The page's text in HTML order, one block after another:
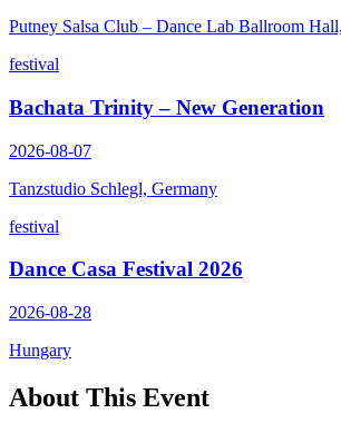
Putney Salsa Club – Dance Lab Ballroom
festival
Bachata Trinity – New Generation
2026-08-07
Tanzstudio Schlegl, Germany
festival
Dance Casa Festival 2026
2026-08-28
Hungary
About This Event